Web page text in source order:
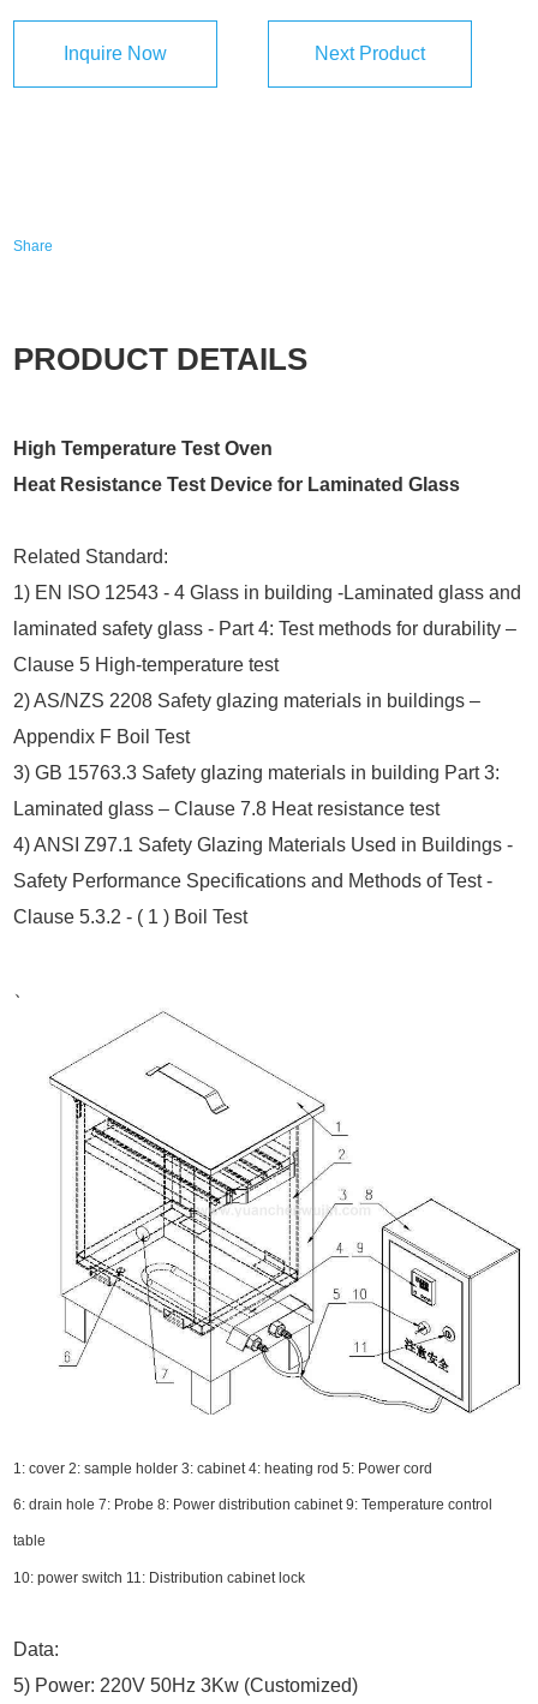
Inquire Now Next Product
Share
PRODUCT DETAILS
High Temperature Test Oven
Heat Resistance Test Device for Laminated Glass
Related Standard:
1) EN ISO 12543 - 4 Glass in building -Laminated glass and
laminated safety glass - Part 4: Test methods for durability –
Clause 5 High-temperature test
2) AS/NZS 2208 Safety glazing materials in buildings –
Appendix F Boil Test.
3) GB 15763.3 Safety glazing materials in building Part 3:
Laminated glass – Clause 7.8 Heat resistance test
4) ANSI Z97.1 Safety Glazing Materials Used in Buildings -
Safety Performance Specifications and Methods of Test -
Clause 5.3.2 - ( 1 ) Boil Test
、
1: cover 2: sample holder 3: cabinet 4: heating rod 5: Power cord
6: drain hole 7: Probe 8: Power distribution cabinet 9: Temperature control
table
10: power switch 11: Distribution cabinet lock
Data:
5) Power: 220V 50Hz 3Kw (Customized)